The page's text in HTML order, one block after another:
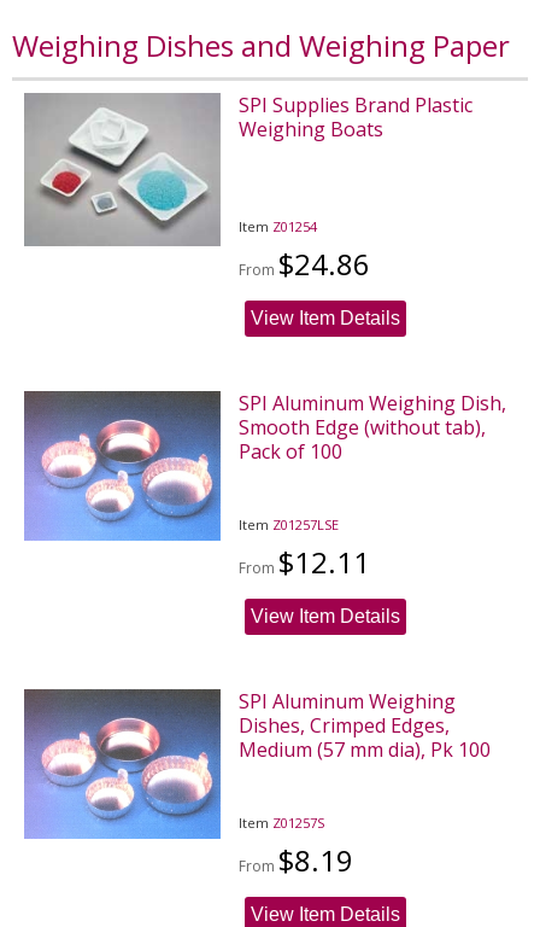
Weighing Dishes and Weighing Paper
SPI Supplies Brand Plastic
Weighing Boats
Item Z01254
From $24.86
View Item Details
SPI Aluminum Weighing Dish,
Smooth Edge (without tab),
Pack of 100
Item Z01257LSE
From $12.11
View Item Details
SPI Aluminum Weighing
Dishes, Crimped Edges,
Medium (57 mm dia), Pk 100
Item Z01257S
From $8.19
View Item Details